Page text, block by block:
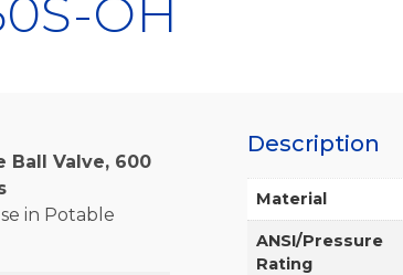
OH
Ball Valve, 600
in Potable
Description
Material
ANSI/Pressure
Rating